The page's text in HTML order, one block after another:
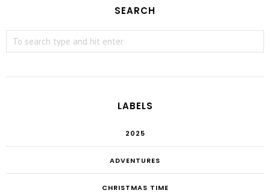
SEARCH
LABELS
2025
ADVENTURES
CHRISTMAS TIME